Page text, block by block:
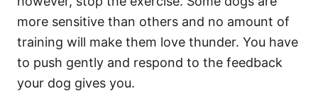
more sensitive than others and no amount of
training will make them love thunder. You have
to push gently and respond to the feedback
your dog gives you.